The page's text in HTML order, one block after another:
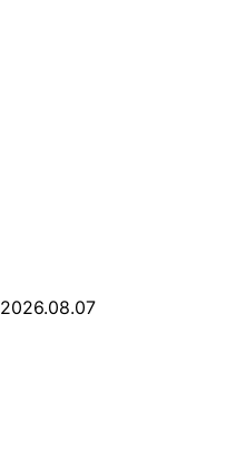
2026.08.07